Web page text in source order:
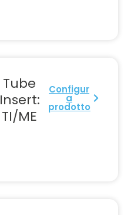
Tube
Insert:
TI/ME
Configur
a
prodotto